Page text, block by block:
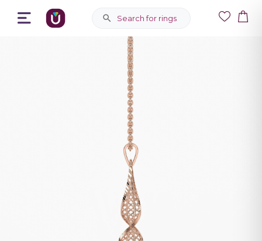
Search for rings